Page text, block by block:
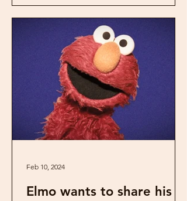
Elmo wants to share his
Feb 10, 2024